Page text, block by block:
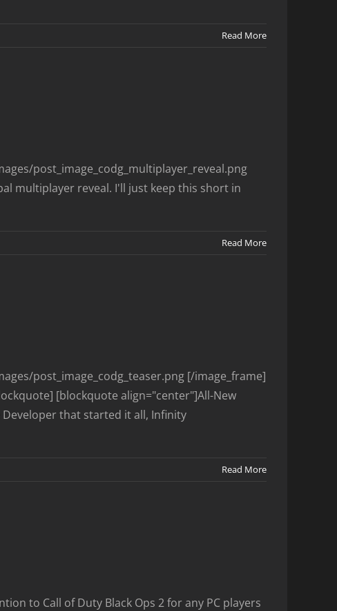
Read More
post_image_codg_multiplayer_reveal.png
multiplayer reveal. I'll just keep this short in
Read More
post_image_codg_teaser.png [/image_frame]
[blockquote align="center"]All-New
Developer that started it all, Infinity
Read More
to Call of Duty Black Ops 2 for any PC players